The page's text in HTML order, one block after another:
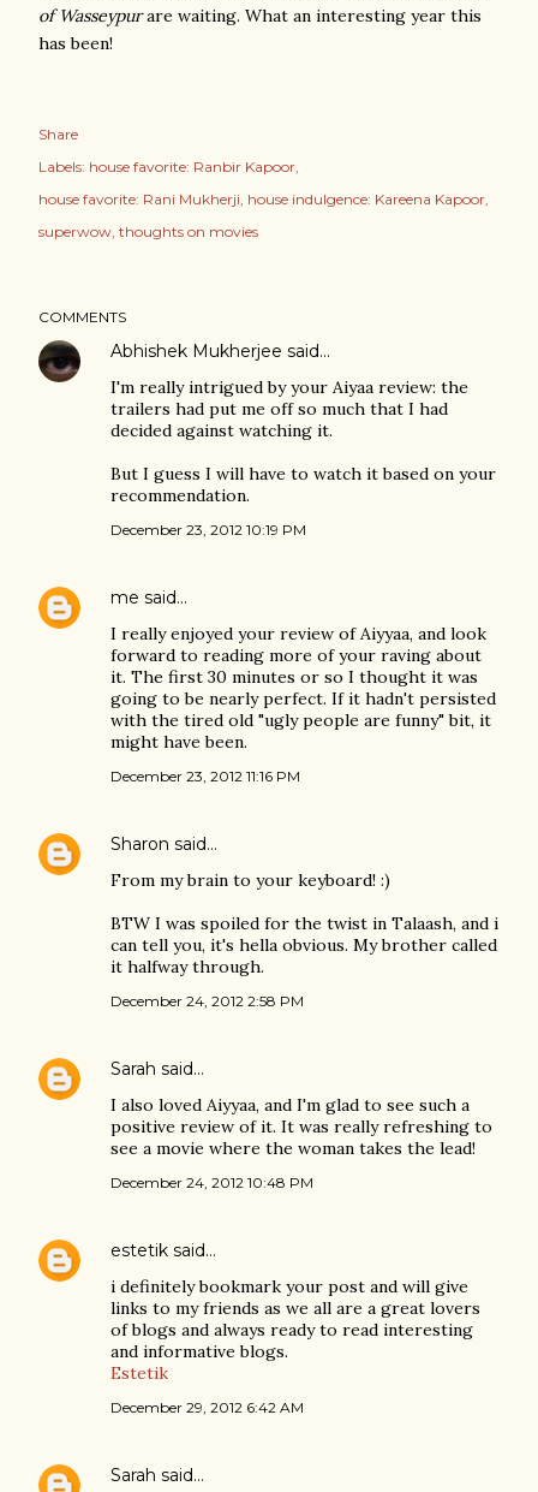
of Wasseypurare waiting. What an interesting year this
has been!
Share
Labels: house favorite: Ranbir Kapoor
house favorite: Rani Mukherji house indulgence: Kareena Kapoor
superwow thoughts on movies
COMMENTS
Abhishek Mukherjee said…
I'm really intrigued by your Aiyaa review: the
trailers had put me off so much that I had
decided against watching it.
But I guess I will have to watch it based on your
recommendation.
December 23, 2012 10:19 PM
me said…
I really enjoyed your review of Aiyyaa, and look
forward to reading more of your raving about
it. The first 30 minutes or so I thought it was
going to be nearly perfect. If it hadn't persisted
with the tired old "ugly people are funny" bit, it
might have been.
December 23, 2012 11:16 PM
Sharon said…
From my brain to your keyboard! :)
BTW I was spoiled for the twist in Talaash, and i
can tell you, it's hella obvious. My brother called
it halfway through.
December 24, 2012 2:58 PM
Sarah said…
I also loved Aiyyaa, and I'm glad to see such a
positive review of it. It was really refreshing to
see a movie where the woman takes the lead!
December 24, 2012 10:48 PM
estetik said…
i definitely bookmark your post and will give
links to my friends as we all are a great lovers
of blogs and always ready to read interesting
and informative blogs.
Estetik
December 29, 2012 6:42 AM
Sarah said…